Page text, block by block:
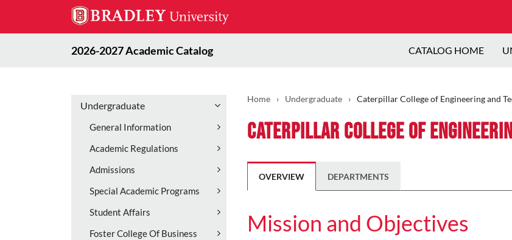
2026-2027 Academic Catalog CATALOG HOME
Undergraduate
General Information
Academic Regulations
Admissions
Special Academic Programs
Student Affairs
Foster College Of Business
Home › Undergraduate › Caterpillar College of Engineering and
Caterpillar College of
OVERVIEW DEPARTMENTS
Mission and Objectives